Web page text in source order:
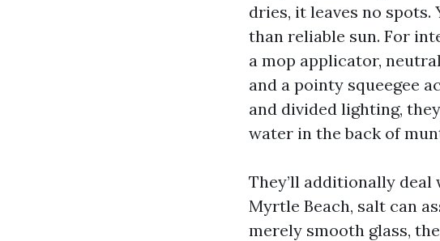
dries, it leaves no spots.
than reliable sun. For
a mop applicator,
and a pointy squeegee
and divided lighting,
water in the back of
They’ll additionally
Myrtle Beach, salt can
merely smooth glass,